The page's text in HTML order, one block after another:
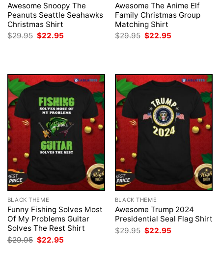
Awesome Snoopy The
Peanuts Seattle Seahawks
Christmas Shirt
$29.95 Original
price
$22.95
Awesome The Anime Elf
Family Christmas Group
Matching Shirt
$29.95 Original
price
$22.95
BLACK THEME
Funny Fishing Solves Most
Of My Problems Guitar
Solves The Rest Shirt
$29.95 Original
price
$22.95
BLACK THEME
Awesome Trump 2024
Presidential Seal Flag Shirt
$29.95 Original
price
$22.95